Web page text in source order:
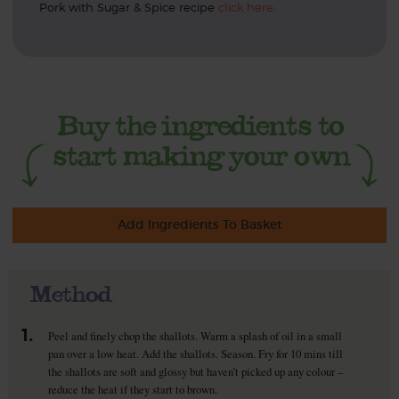
Pork with Sugar & Spice recipe click here.
Add Ingredients To Basket
Method
1.
Peel and finely chop the shallots. Warm a splash of oil in a small
pan over a low heat. Add the shallots. Season. Fry for 10 mins till
the shallots are soft and glossy but haven’t picked up any colour –
reduce the heat if they start to brown.